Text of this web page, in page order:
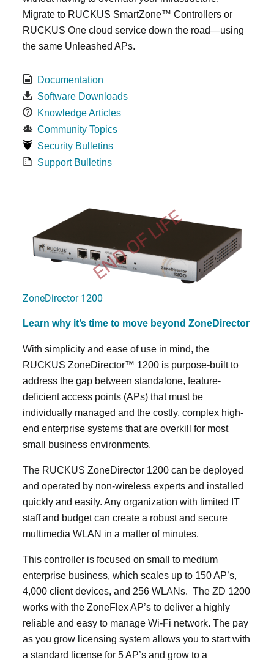
Migrate to RUCKUS SmartZone™ Controllers or
RUCKUS One cloud service down the road—using
the same Unleashed APs.
Documentation
Software Downloads
Knowledge Articles
Community Topics
Security Bulletins
Support Bulletins
END OF LIFE
ZoneDirector 1200
Learn why it’s time to move beyond ZoneDirector
With simplicity and ease of use in mind, the
RUCKUS ZoneDirector™ 1200 is purpose-built to
address the gap between standalone, feature-
deficient access points (APs) that must be
individually managed and the costly, complex high-
end enterprise systems that are overkill for most
small business environments.
The RUCKUS ZoneDirector 1200 can be deployed
and operated by non-wireless experts and installed
quickly and easily. Any organization with limited IT
staff and budget can create a robust and secure
multimedia WLAN in a matter of minutes.
This controller is focused on small to medium
enterprise business, which scales up to 150 AP’s,
4,000 client devices, and 256 WLANs. The ZD 1200
works with the ZoneFlex AP’s to deliver a highly
reliable and easy to manage Wi-Fi network. The pay
as you grow licensing system allows you to start with
a standard license for 5 AP’s and grow to a